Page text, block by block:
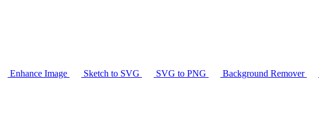
Enhance Image Sketch to SVG SVG to PNG Background Remover